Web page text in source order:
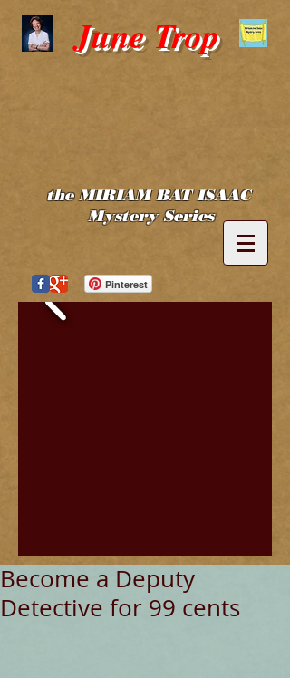
June Trop
the MIRIAM BAT ISAAC
Mystery Series
Pinterest
Become a Deputy
Detective for 99 cents